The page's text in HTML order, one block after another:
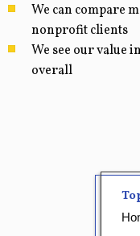
We can compare
nonprofit clients
We see our value
overall